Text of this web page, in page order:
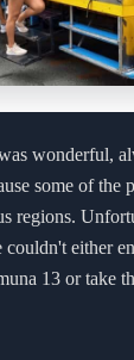
wonderful,
some of the
regions.
couldn't either
13 or take